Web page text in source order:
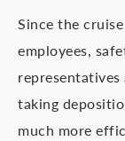
Since the
employees,
taking
much more